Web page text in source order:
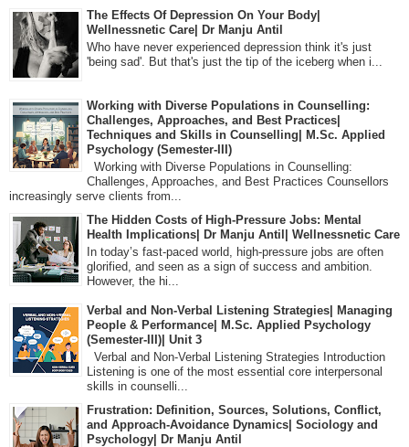
The Effects Of Depression On Your Body|
Wellnessnetic Care| Dr Manju Antil
Who have never experienced depression think it's just
'being sad'. But that's just the tip of the iceberg when i...
Working with Diverse Populations in Counselling:
Challenges, Approaches, and Best Practices|
Techniques and Skills in Counselling| M.Sc. Applied
Psychology (Semester-III)
Working with Diverse Populations in Counselling:
Challenges, Approaches, and Best Practices Counsellors
increasingly serve clients from...
The Hidden Costs of High-Pressure Jobs: Mental
Health Implications| Dr Manju Antil| Wellnessnetic Care
In today’s fast-paced world, high-pressure jobs are often
glorified, and seen as a sign of success and ambition.
However, the hi...
Verbal and Non-Verbal Listening Strategies| Managing
People & Performance| M.Sc. Applied Psychology
(Semester-III)| Unit 3
Verbal and Non-Verbal Listening Strategies Introduction
Listening is one of the most essential core interpersonal
skills in counselli...
Frustration: Definition, Sources, Solutions, Conflict,
and Approach-Avoidance Dynamics| Sociology and
Psychology| Dr Manju Antil